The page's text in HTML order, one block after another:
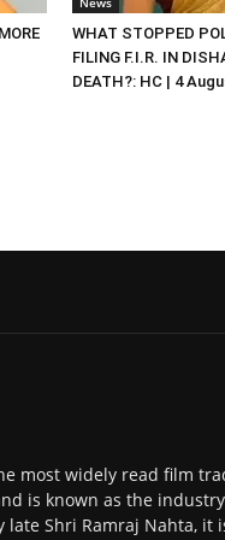
WHAT STOPPED
FILING F.I.R. IN
DEATH?: HC | 4
most widely read film
is known as the
late Shri Ramraj Nahta, it